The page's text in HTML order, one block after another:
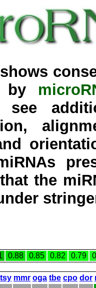
by
see
the
0.88 0.85 0.82 0.79
tsy mmr oga tbe cpo dor